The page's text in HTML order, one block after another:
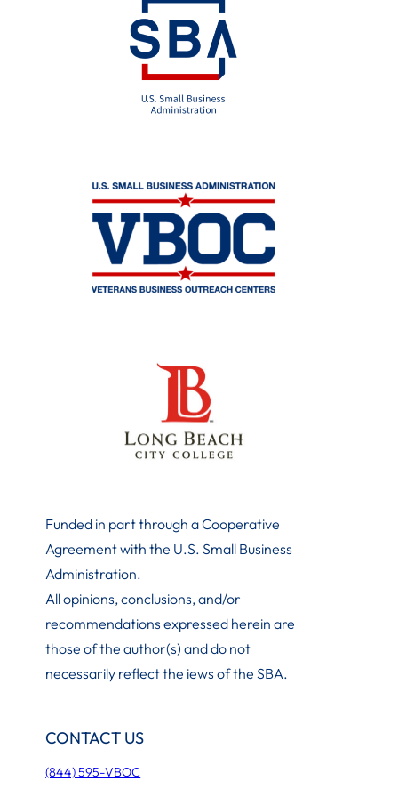
Funded in part through a Cooperative
Agreement with the U.S. Small Business
Administration.
All opinions, conclusions, and/or
recommendations expressed herein are
those of the author(s) and do not
necessarily reflect the iews of the SBA.
CONTACT US
(844) 595-VBOC